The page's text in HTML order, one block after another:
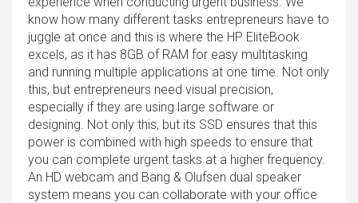
know how many different tasks entrepreneurs have to
juggle at once and this is where the HP EliteBook
excels, as it has 8GB of RAM for easy multitasking
and running multiple applications at one time. Not only
this, but entrepreneurs need visual precision,
especially if they are using large software or
designing. Not only this, but its SSD ensures that this
power is combined with high speeds to ensure that
you can complete urgent tasks at a higher frequency.
An HD webcam and Bang & Olufsen dual speaker
system means you can collaborate with your office